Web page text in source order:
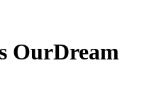
OurDream